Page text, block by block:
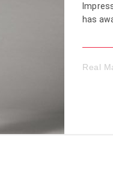
has
Real